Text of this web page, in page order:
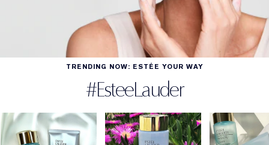
TRENDING NOW: ESTÉE YOUR WAY
#EsteeLauder